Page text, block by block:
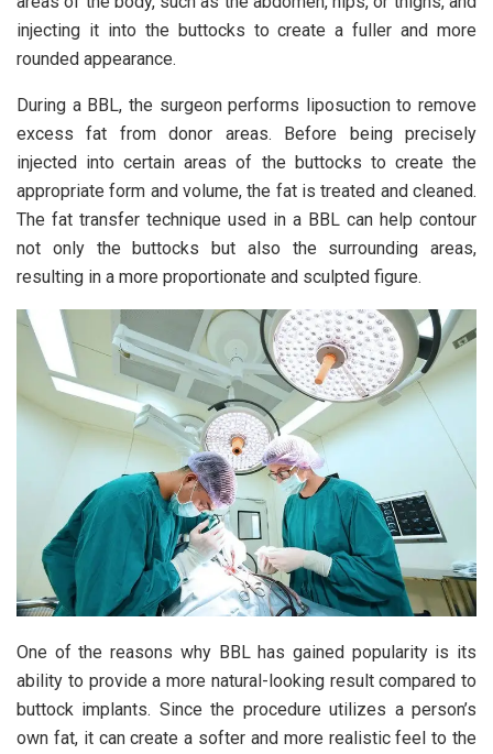
injecting it into the buttocks to create a fuller and more
rounded appearance.
During a BBL, the surgeon performs liposuction to remove
excess fat from donor areas. Before being precisely
injected into certain areas of the buttocks to create the
appropriate form and volume, the fat is treated and cleaned.
The fat transfer technique used in a BBL can help contour
not only the buttocks but also the surrounding areas,
resulting in a more proportionate and sculpted figure.
One of the reasons why BBL has gained popularity is its
ability to provide a more natural-looking result compared to
buttock implants. Since the procedure utilizes a person’s
own fat, it can create a softer and more realistic feel to the